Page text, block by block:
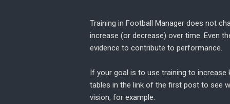
Do the positives of having a fairly
intensity to double, outweigh the
Training in Football Manager does not
increase (or decrease) over time. Even
evidence to contribute to performance.
If your goal is to use training to
tables in the link of the first post to see
vision, for example.